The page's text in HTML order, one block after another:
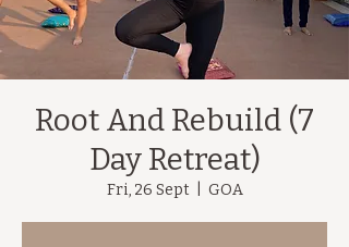
Root And Rebuild (7
Day Retreat)
Fri, 26 Sept GOA